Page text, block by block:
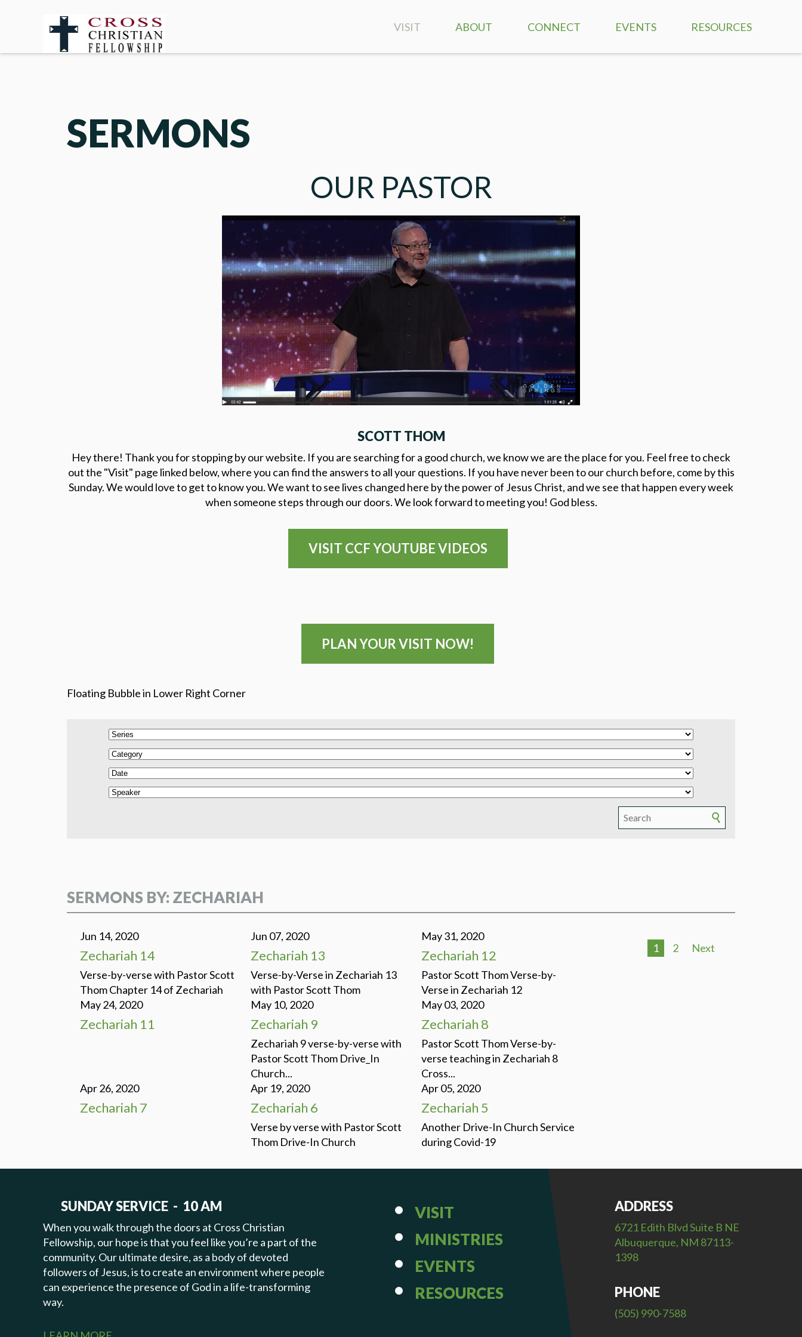
VISIT ABOUT CONNECT EVENTS RESOURCES
SERMONS
OUR PASTOR
SCOTT THOM
Hey there! Thank you for stopping by our website. If you are searching for a good church, we know we are the place for you. Feel free to check
out the "Visit" page linked below, where you can find the answers to all your questions. If you have never been to our church before, come by this
Sunday. We would love to get to know you. We want to see lives changed here by the power of Jesus Christ, and we see that happen every week
when someone steps through our doors. We look forward to meeting you! God bless.
VISIT CCF YOUTUBE VIDEOS
PLAN YOUR VISIT NOW!
Floating Bubble in Lower Right Corner
SERMONS BY: ZECHARIAH
Jun 14, 2020
Zechariah 14
Verse-by-verse with Pastor Scott
Thom Chapter 14 of Zechariah
Jun 07, 2020
Zechariah 13
Verse-by-Verse in Zechariah 13
with Pastor Scott Thom
May 31, 2020
Zechariah 12
Pastor Scott Thom Verse-by-
Verse in Zechariah 12
May 24, 2020
Zechariah 11
May 10, 2020
Zechariah 9
Zechariah 9 verse-by-verse with
Pastor Scott Thom Drive_In
Church...
May 03, 2020
Zechariah 8
Pastor Scott Thom Verse-by-
verse teaching in Zechariah 8
Cross...
Apr 26, 2020
Zechariah 7
Apr 19, 2020
Zechariah 6
Verse by verse with Pastor Scott
Thom Drive-In Church
Apr 05, 2020
Zechariah 5
Another Drive-In Church Service
during Covid-19
1 2 Next
SUNDAY SERVICE - 10 AM
When you walk through the doors at Cross Christian
Fellowship, our hope is that you feel like you’re a part of the
community. Our ultimate desire, as a body of devoted
followers of Jesus, is to create an environment where people
can experience the presence of God in a life-transforming
way.
VISIT
MINISTRIES
EVENTS
RESOURCES
ADDRESS
6721 Edith Blvd Suite B NE
Albuquerque, NM 87113-
1398
PHONE
(505) 990-7588